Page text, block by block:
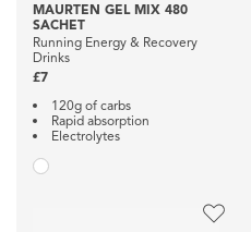
MAURTEN GEL MIX 480
SACHET
Running Energy & Recovery
Drinks
£7
120g of carbs
Rapid absorption
Electrolytes